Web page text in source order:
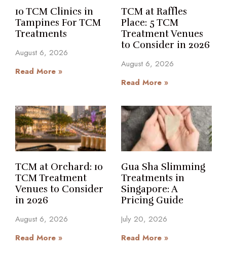
10 TCM Clinics in
Tampines For TCM
Treatments
August 6, 2026
Read More »
TCM at Raffles
Place: 5 TCM
Treatment Venues
to Consider in 2026
August 6, 2026
Read More »
TCM at Orchard: 10
TCM Treatment
Venues to Consider
in 2026
August 6, 2026
Read More »
Gua Sha Slimming
Treatments in
Singapore: A
Pricing Guide
July 20, 2026
Read More »